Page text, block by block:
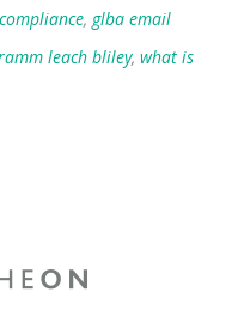
, glba email
leach bliley, what is